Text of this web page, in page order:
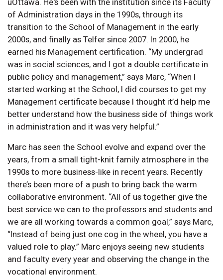
uOttawa. He's been with the institution since its Faculty
of Administration days in the 1990s, through its
transition to the School of Management in the early
2000s, and finally as Telfer since 2007. In 2000, he
earned his Management certification. “My undergrad
was in social sciences, and I got a double certificate in
public policy and management,” says Marc, “When I
started working at the School, I did courses to get my
Management certificate because I thought it’d help me
better understand how the business side of things work
in administration and it was very helpful.”
Marc has seen the School evolve and expand over the
years, from a small tight-knit family atmosphere in the
1990s to more business-like in recent years. Recently
there’s been more of a push to bring back the warm
collaborative environment. “All of us together give the
best service we can to the professors and students and
we are all working towards a common goal,” says Marc,
“Instead of being just one cog in the wheel, you have a
valued role to play.” Marc enjoys seeing new students
and faculty every year and observing the change in the
vocational environment.